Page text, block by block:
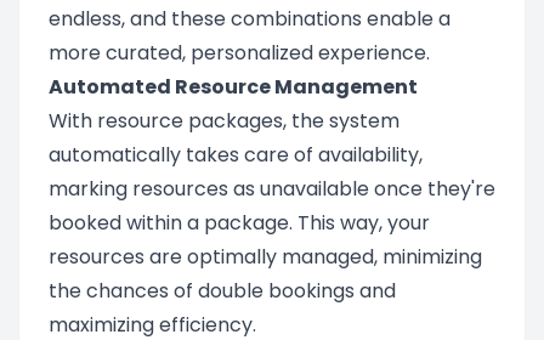
endless, and these combinations enable a
more curated, personalized experience.
Automated Resource Management
With resource packages, the system
automatically takes care of availability,
marking resources as unavailable once they're
booked within a package. This way, your
resources are optimally managed, minimizing
the chances of double bookings and
maximizing efficiency.